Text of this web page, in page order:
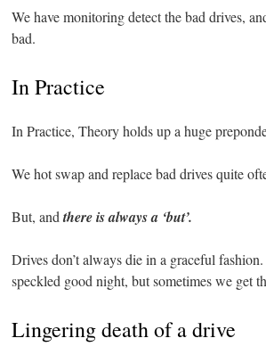
We have monitoring detect the bad drives,
bad.
In Practice
In Practice, Theory holds up a huge
We hot swap and replace bad drives quite
But, andthere is always a ‘but’.
Drives don’t always die in a graceful
speckled good night, but sometimes we get
Lingering death of a drive